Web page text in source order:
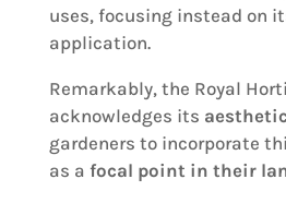
uses, focusing instead on
application.
Remarkably, the Royal
acknowledges its
gardeners to incorporate
as a focal point in their